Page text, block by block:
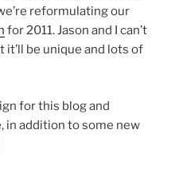
reformulating our
for 2011. Jason and I can’t
it’ll be unique and lots of
for this blog and
in addition to some new